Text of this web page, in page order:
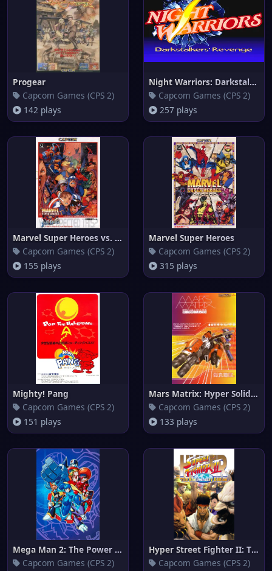
Progear
Capcom Games (CPS 2)
142 plays
Night Warriors: Darkstalkers'
Capcom Games (CPS 2)
257 plays
Marvel Super Heroes vs. Street
Capcom Games (CPS 2)
155 plays
Marvel Super Heroes
Capcom Games (CPS 2)
315 plays
Mighty! Pang
Capcom Games (CPS 2)
151 plays
Mars Matrix: Hyper Solid Shoot
Capcom Games (CPS 2)
133 plays
Mega Man 2: The Power Fighters
Capcom Games (CPS 2)
Hyper Street Fighter II: The A
Capcom Games (CPS 2)